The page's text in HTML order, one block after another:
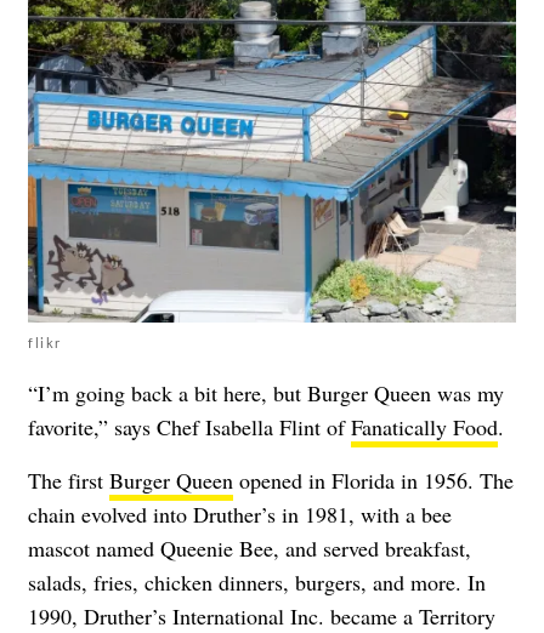
flikr
“I’m going back a bit here, but Burger Queen was my
favorite,” says Chef Isabella Flint ofFanatically Food.
The first Burger Queen opened in Florida in 1956. The
chain evolved into Druther’s in 1981, with a bee
mascot named Queenie Bee, and served breakfast,
salads, fries, chicken dinners, burgers, and more. In
1990, Druther’s International Inc. became a Territory